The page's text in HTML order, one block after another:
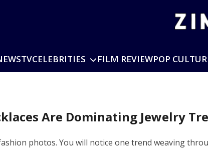
TVCELEBRITIES FILM REVIEWPOP
Are Dominating Jewelry
photos. You will notice one trend weaving